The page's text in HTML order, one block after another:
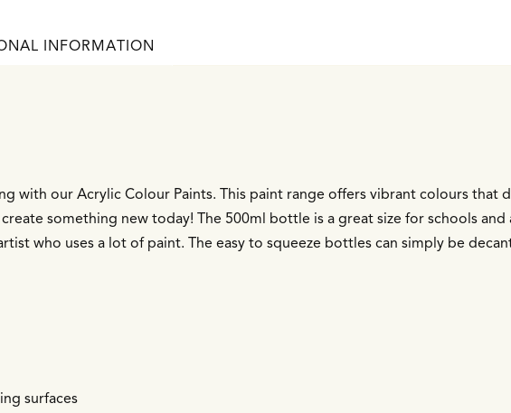
INFORMATION
with our Acrylic Colour Paints. This paint range offers vibrant colours that
something new today! The 500ml bottle is a great size for schools
who uses a lot of paint. The easy to squeeze bottles can simply be
surfaces